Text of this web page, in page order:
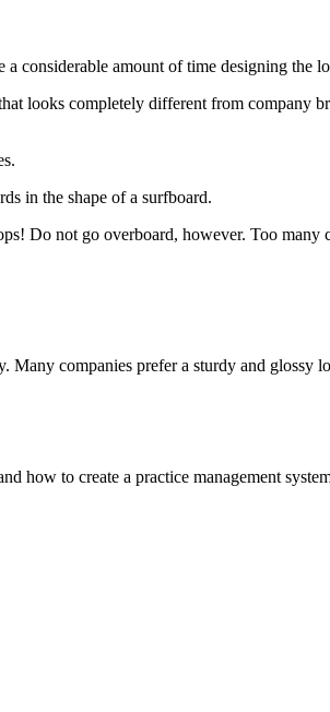
considerable amount of time designing the
looks completely different from company
in the shape of a surfboard.
Do not go overboard, however. Too many
Many companies prefer a sturdy and glossy
how to create a practice management